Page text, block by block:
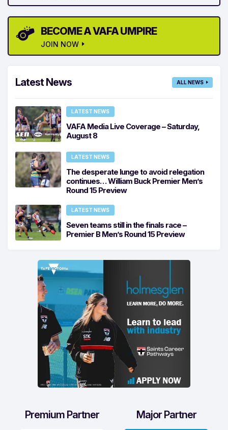
BECOME A VAFA UMPIRE
JOIN NOW
Latest News ALL NEWS
LATEST NEWS
VAFA Media Live Coverage – Saturday,
August 8
LATEST NEWS
The desperate lunge to avoid relegation
continues… William Buck Premier Men’s
Round 15 Preview
LATEST NEWS
Seven teams still in the finals race –
Premier B Men’s Round 15 Preview
Premium Partner Major Partner